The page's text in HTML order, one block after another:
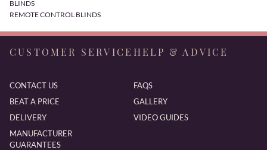
BLINDS
REMOTE CONTROL BLINDS
CUSTOMER SERVICE
CONTACT US
BEAT A PRICE
DELIVERY
MANUFACTURER
GUARANTEES
HELP & ADVICE
FAQS
GALLERY
VIDEO GUIDES